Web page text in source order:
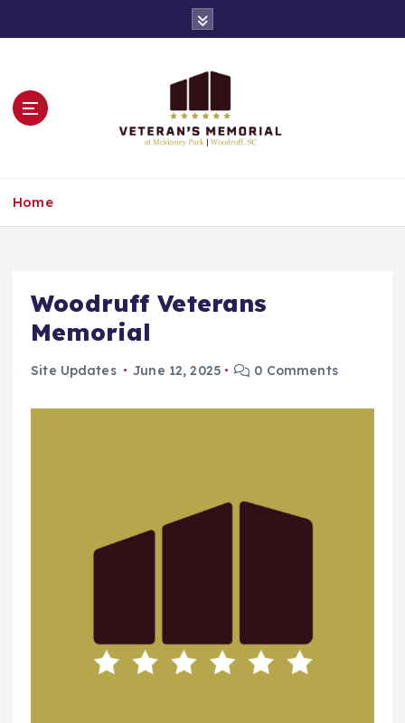
Home
Woodruff Veterans
Memorial
Site Updates June 12, 2025 0 Comments